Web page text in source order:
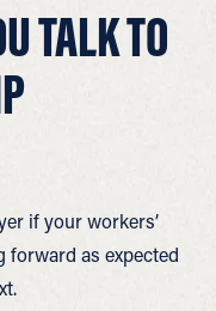
TALK TO
if your workers’
as expected